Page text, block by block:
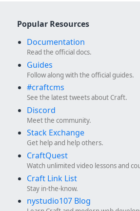
Popular Resources
Documentation
Read the official docs.
Guides
Follow along with the official guides.
#craftcms
See the latest tweets about Craft.
Discord
Meet the community.
Stack Exchange
Get help and help others.
CraftQuest
Watch unlimited video lessons and
Craft Link List
Stay in-the-know.
nystudio107 Blog